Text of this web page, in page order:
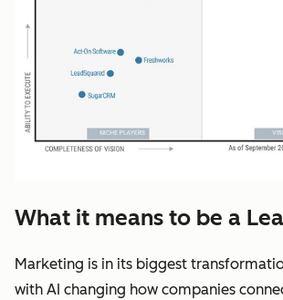
What it means to be a
Marketing is in its biggest
with AI changing how companies